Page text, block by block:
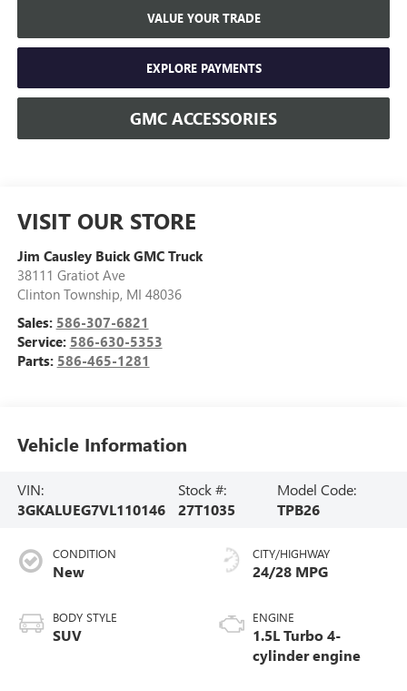
VALUE YOUR TRADE
EXPLORE PAYMENTS
GMC ACCESSORIES
VISIT OUR STORE
Jim Causley Buick GMC Truck
38111 Gratiot Ave
Clinton Township, MI 48036
Sales: 586-307-6821
Service: 586-630-5353
Parts: 586-465-1281
Vehicle Information
VIN:
3GKALUEG7VL110146
Stock #:
27T1035
Model Code:
TPB26
CONDITION
New
BODY STYLE
SUV
CITY/HIGHWAY
24/28 MPG
ENGINE
1.5L Turbo 4-
cylinder engine